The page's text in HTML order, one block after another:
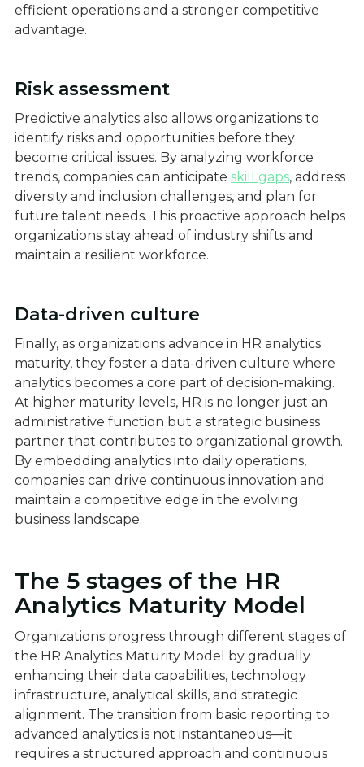
efficient operations and a stronger competitive
advantage.
Risk assessment
Predictive analytics also allows organizations to
identify risks and opportunities before they
become critical issues. By analyzing workforce
trends, companies can anticipate skill gaps, address
diversity and inclusion challenges, and plan for
future talent needs. This proactive approach helps
organizations stay ahead of industry shifts and
maintain a resilient workforce.
Data-driven culture
Finally, as organizations advance in HR analytics
maturity, they foster a data-driven culture where
analytics becomes a core part of decision-making.
At higher maturity levels, HR is no longer just an
administrative function but a strategic business
partner that contributes to organizational growth.
By embedding analytics into daily operations,
companies can drive continuous innovation and
maintain a competitive edge in the evolving
business landscape.
The 5 stages of the HR
Analytics Maturity Model
Organizations progress through different stages of
the HR Analytics Maturity Model by gradually
enhancing their data capabilities, technology
infrastructure, analytical skills, and strategic
alignment. The transition from basic reporting to
advanced analytics is not instantaneous—it
requires a structured approach and continuous